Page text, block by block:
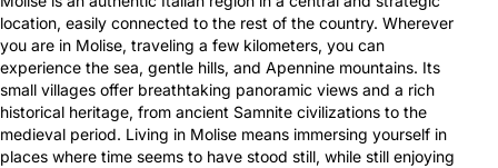
location, easily connected to the rest of the country. Wherever
you are in Molise, traveling a few kilometers, you can
experience the sea, gentle hills, and Apennine mountains. Its
small villages offer breathtaking panoramic views and a rich
historical heritage, from ancient Samnite civilizations to the
medieval period. Living in Molise means immersing yourself in
places where time seems to have stood still, while still enjoying